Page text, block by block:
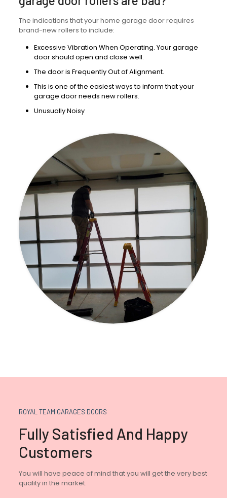
The indications that your home garage door requires
brand-new rollers to include:
Excessive Vibration When Operating. Your garage
door should open and close well.
The door is Frequently Out of Alignment.
This is one of the easiest ways to inform that your
garage door needs new rollers.
Unusually Noisy
ROYAL TEAM GARAGES DOORS
Fully Satisfied And Happy
Customers
You will have peace of mind that you will get the very best
quality in the market.